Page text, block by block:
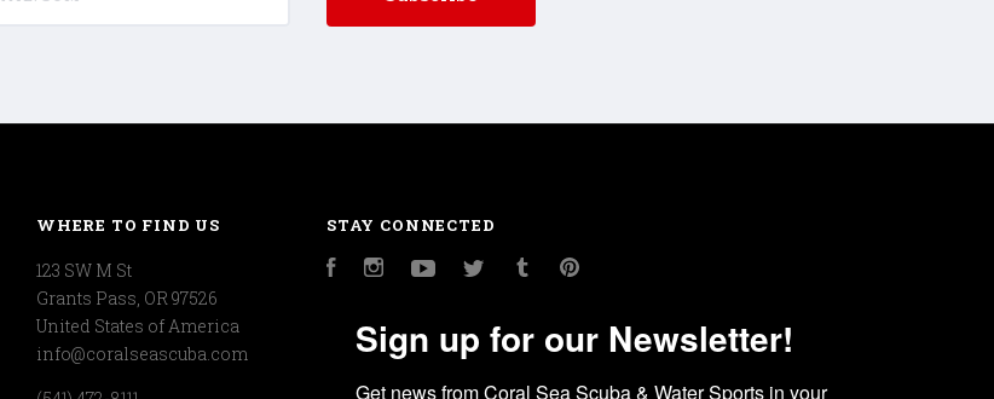
WHERE TO FIND US
123 SW M St
Grants Pass, OR 97526
United States of America
info@coralseascuba.com
STAY CONNECTED
FacebookInstagramYouTubeTwitter Tumblr
Sign up for our Newsletter!
Get news from Coral Sea Scuba & Water Sports in your